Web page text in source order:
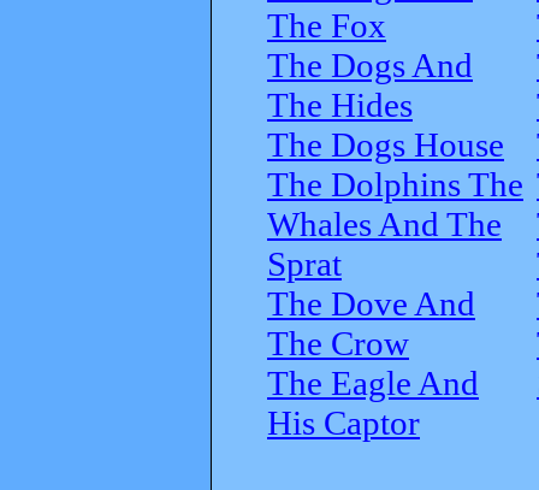
The Fox
The Dogs And
The Hides
The Dogs House
The Dolphins The
Whales And The
Sprat
The Dove And
The Crow
The Eagle And
His Captor